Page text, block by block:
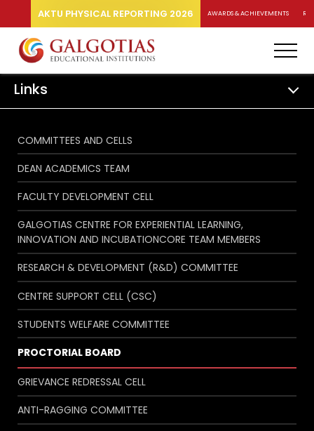
AKTU PHYSICAL REPORTING 2026 AWARDS & ACHIEVEMENTS
Links
COMMITTEES AND CELLS
DEAN ACADEMICS TEAM
FACULTY DEVELOPMENT CELL
GALGOTIAS CENTRE FOR EXPERIENTIAL LEARNING,
INNOVATION AND INCUBATIONCORE TEAM MEMBERS
RESEARCH & DEVELOPMENT (R&D) COMMITTEE
CENTRE SUPPORT CELL (CSC)
STUDENTS WELFARE COMMITTEE
PROCTORIAL BOARD
GRIEVANCE REDRESSAL CELL
ANTI-RAGGING COMMITTEE